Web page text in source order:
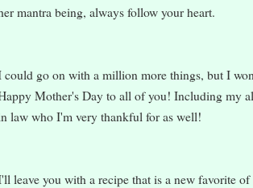
mantra being, always follow your heart.
could go on with a million more things, but I
Mother's Day to all of you! Including my
law who I'm very thankful for as well!
leave you with a recipe that is a new favorite